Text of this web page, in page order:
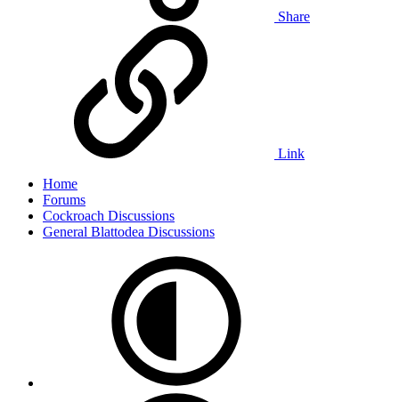
Share
Link
Home
Forums
Cockroach Discussions
General Blattodea Discussions